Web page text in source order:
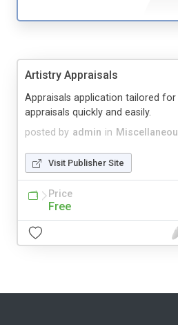
Artistry Appraisals
posted by admin in
Appraisals application tailored
appraisals quickly and easily.
Visit Publisher Site
Price
Free